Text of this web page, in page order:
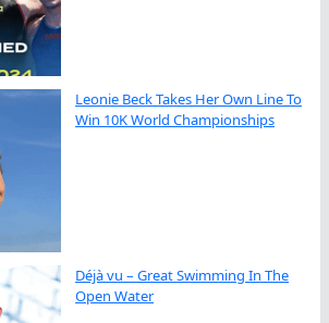
Leonie Beck Takes Her Own Line To
Win 10K World Championships
Déjà vu – Great Swimming In The
Open Water